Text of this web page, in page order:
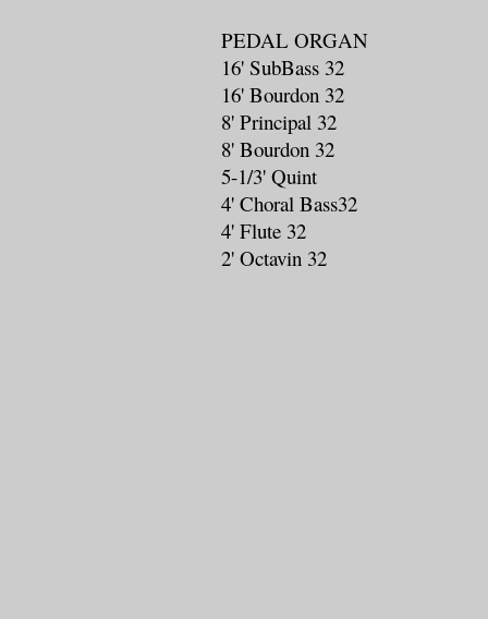
PEDAL ORGAN
16' SubBass 32
16' Bourdon 32
8' Principal 32
8' Bourdon 32
5-1/3' Quint
4' Choral Bass32
4' Flute 32
2' Octavin 32